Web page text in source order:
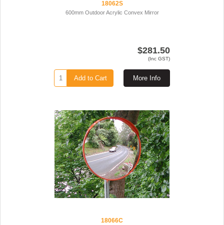
18062S
600mm Outdoor Acrylic Convex Mirror
$281.50
(Inc GST)
More Info
Add to Cart
18066C